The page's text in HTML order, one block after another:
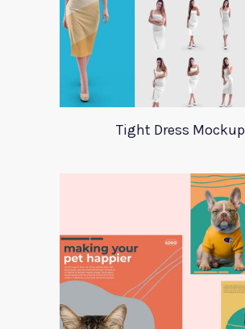
Tight Dress Mockup